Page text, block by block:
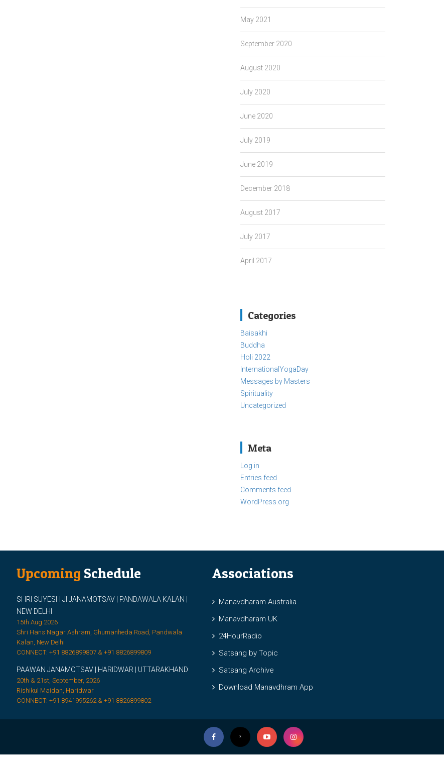
May 2021
September 2020
August 2020
July 2020
June 2020
July 2019
June 2019
December 2018
August 2017
July 2017
April 2017
Categories
Baisakhi
Buddha
Holi 2022
InternationalYogaDay
Messages by Masters
Spirituality
Uncategorized
Meta
Log in
Entries feed
Comments feed
WordPress.org
Upcoming Schedule
SHRI SUYESH JI JANAMOTSAV | PANDAWALA KALAN |
NEW DELHI
15th Aug 2026
Shri Hans Nagar Ashram, Ghumanheda Road, Pandwala
Kalan, New Delhi
CONNECT: +91 8826899807 & +91 8826899809
PAAWAN JANAMOTSAV | HARIDWAR | UTTARAKHAND
20th & 21st, September, 2026
Rishikul Maidan, Haridwar
CONNECT: +91 8941995262 & +91 8826899802
Associations
Manavdharam Australia
Manavdharam UK
24HourRadio
Satsang by Topic
Satsang Archive
Download Manavdhram App